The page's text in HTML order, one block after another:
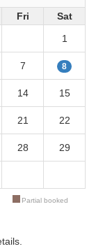
Fri
Sat
1
7 8
14 15
21 22
28 29
Partial booked